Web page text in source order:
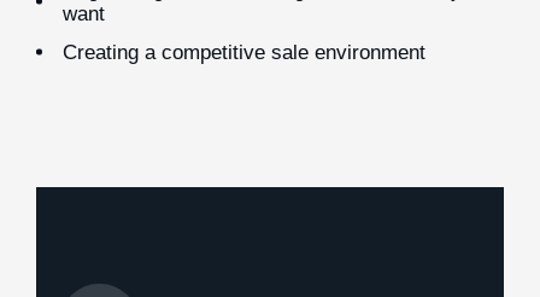
want
Creating a competitive sale environment